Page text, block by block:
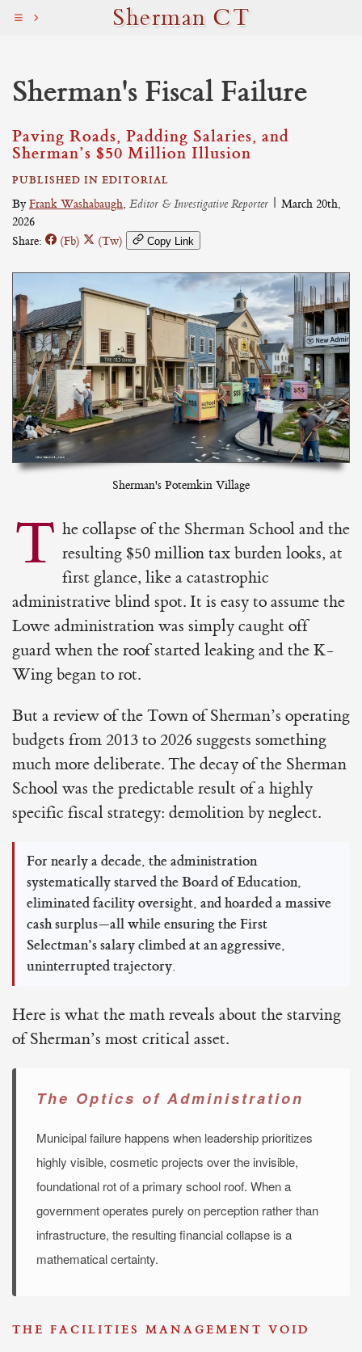
Sherman CT
Sherman's Fiscal Failure
Paving Roads, Padding Salaries, and
Sherman’s $50 Million Illusion
PUBLISHED IN EDITORIAL
ByFrank Washabaugh, Editor & Investigative Reporter | March 20th,
2026
Share:
(Fb) (Tw) Copy Link
Sherman's Potemkin Village
T he collapse of the Sherman School and the
resulting $50 million tax burden looks, at
first glance, like a catastrophic
administrative blind spot. It is easy to assume the
Lowe administration was simply caught off
guard when the roof started leaking and the K-
Wing began to rot.
But a review of the Town of Sherman’s operating
budgets from 2013 to 2026 suggests something
much more deliberate. The decay of the Sherman
School was the predictable result of a highly
specific fiscal strategy: demolition by neglect.
For nearly a decade, the administration
systematically starved the Board of Education,
eliminated facility oversight, and hoarded a massive
cash surplus—all while ensuring the First
Selectman’s salary climbed at an aggressive,
uninterrupted trajectory.
Here is what the math reveals about the starving
of Sherman’s most critical asset.
The Optics of Administration
Municipal failure happens when leadership prioritizes
highly visible, cosmetic projects over the invisible,
foundational rot of a primary school roof. When a
government operates purely on perception rather than
infrastructure, the resulting financial collapse is a
mathematical certainty.
THE FACILITIES MANAGEMENT VOID